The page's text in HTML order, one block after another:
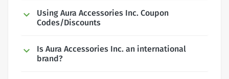
Using Aura Accessories Inc. Coupon
Codes/Discounts
Is Aura Accessories Inc. an international
brand?